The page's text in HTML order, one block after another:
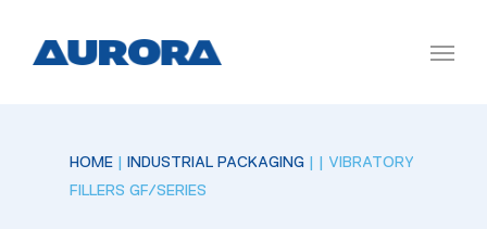
HOME | INDUSTRIAL PACKAGING | | VIBRATORY
FILLERS GF/SERIES